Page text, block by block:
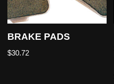
BRAKE PADS
$30.72